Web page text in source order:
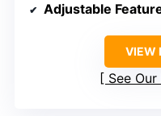
Adjustable
VIEW
See